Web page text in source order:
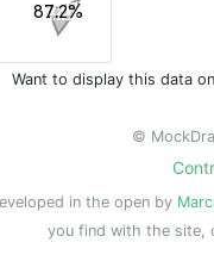
87.2%
Want to display this data
©
in the open by
you find with the site,